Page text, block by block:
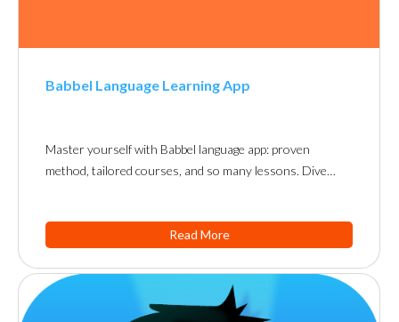
Babbel Language Learning App
Master yourself with Babbel language app: proven
method, tailored courses, and so many lessons. Dive…
Read More